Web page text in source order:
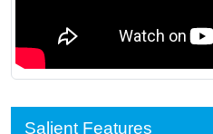
Salient Features